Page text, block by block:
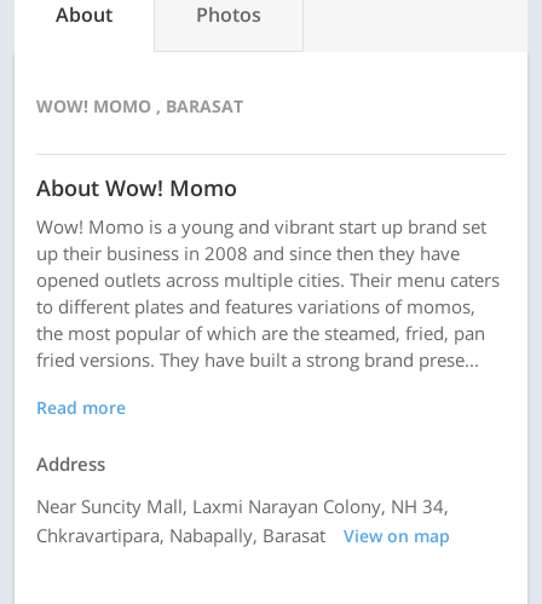
About Photos
WOW! MOMO , BARASAT
About Wow! Momo
Wow! Momo is a young and vibrant start up brand set
up their business in 2008 and since then they have
opened outlets across multiple cities. Their menu caters
to different plates and features variations of momos,
the most popular of which are the steamed, fried, pan
fried versions. They have built a strong brand prese...
Read more
Address
Near Suncity Mall, Laxmi Narayan Colony, NH 34,
Chkravartipara, Nabapally, Barasat
View on map